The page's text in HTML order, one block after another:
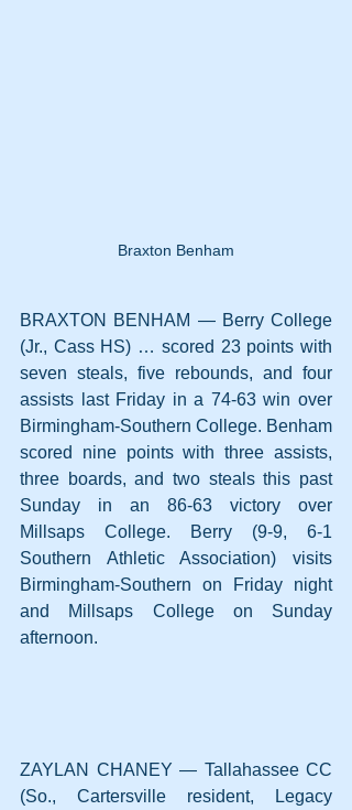
Braxton Benham
BRAXTON BENHAM — Berry College
(Jr., Cass HS) … scored 23 points with
seven steals, five rebounds, and four
assists last Friday in a 74-63 win over
Birmingham-Southern College. Benham
scored nine points with three assists,
three boards, and two steals this past
Sunday in an 86-63 victory over
Millsaps College. Berry (9-9, 6-1
Southern Athletic Association) visits
Birmingham-Southern on Friday night
and Millsaps College on Sunday
afternoon.
ZAYLAN CHANEY — Tallahassee CC
(So., Cartersville resident, Legacy